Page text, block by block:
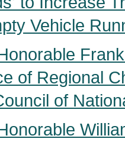
Vehicle
of Regional
of